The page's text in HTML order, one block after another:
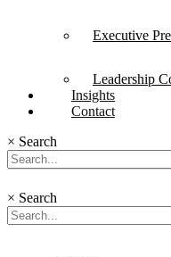
Executive
Leadership
Insights
Contact
× Search
× Search